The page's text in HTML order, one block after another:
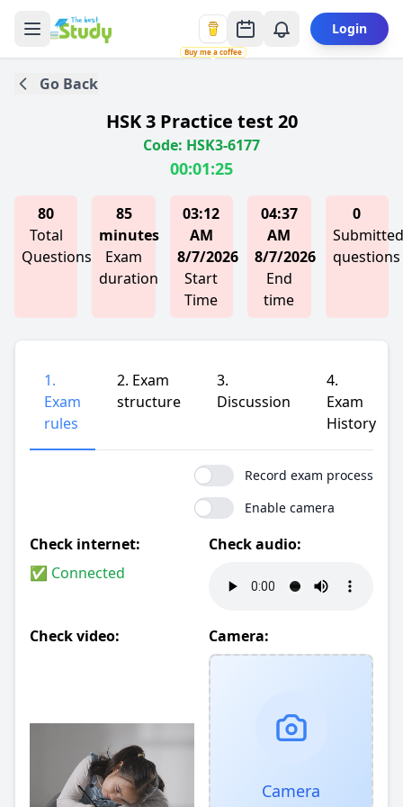
Buy me a coffee
Login
Go Back
HSK 3 Practice test 20
Code: HSK3-6177
00:01:25
80
Total
Questions
85
minutes
Exam
duration
03:12
AM
8/7/2026
Start
Time
04:37
AM
8/7/2026
End
time
0
Submitted
questions
1.
Exam
rules
2. Exam
structure
3.
Discussion
4.
Exam
History
Record exam process
Enable camera
Check internet:
✅ Connected
Check audio:
Check video: Camera:
Camera